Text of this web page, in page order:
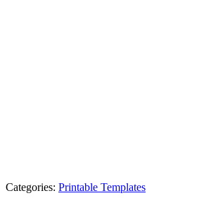
Categories: Printable Templates